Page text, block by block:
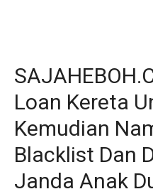
Loan Kereta
Kemudian
Blacklist Dan
Janda Anak